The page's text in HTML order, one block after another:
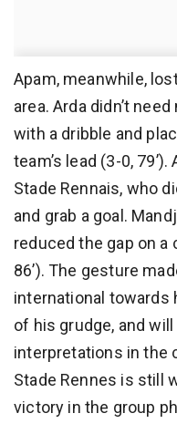
Apam, meanwhile,
area. Arda didn’t
with a dribble and
team’s lead (3-0,
Stade Rennais, who
and grab a goal.
reduced the gap on a
86’). The gesture
international towards
of his grudge, and
interpretations in the
Stade Rennes is still
victory in the group